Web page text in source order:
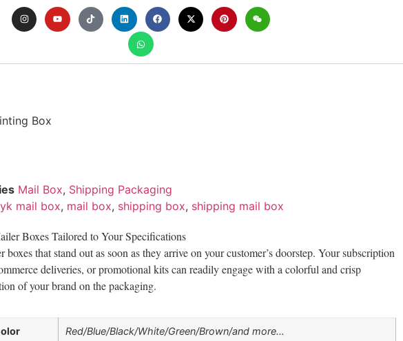
Box
Mail Box, Shipping Packaging
mail box, mail box, shipping box, shipping mail box
Boxes Tailored to Your Specifications
boxes that stand out as soon as they arrive on your customer’s doorstep. Your subscription
deliveries, or promotional kits can readily engage with a colorful and crisp
of your brand on the packaging.
Red/Blue/Black/White/Green/Brown/and more…